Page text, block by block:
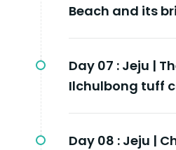
Beach and its
Day 07 : Jeju |
Ilchulbong tuff
Day 08 : Jeju |